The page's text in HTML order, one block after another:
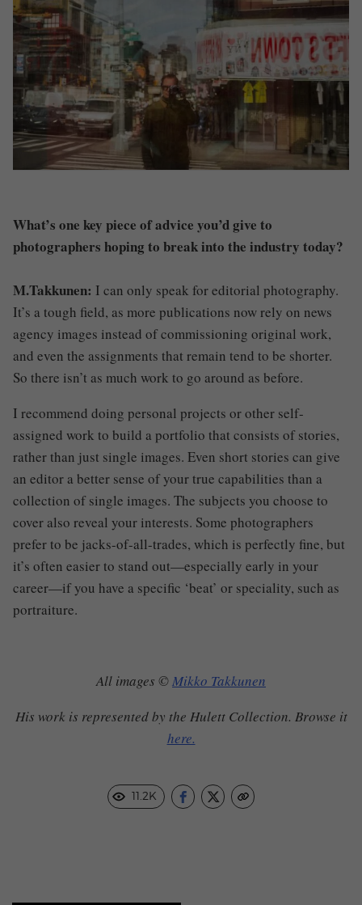
What’s one key piece of advice you’d give to
photographers hoping to break into the industry today?
M.Takkunen: I can only speak for editorial photography.
It’s a tough field, as more publications now rely on news
agency images instead of commissioning original work,
and even the assignments that remain tend to be shorter.
So there isn’t as much work to go around as before.
I recommend doing personal projects or other self-
assigned work to build a portfolio that consists of stories,
rather than just single images. Even short stories can give
an editor a better sense of your true capabilities than a
collection of single images. The subjects you choose to
cover also reveal your interests. Some photographers
prefer to be jacks-of-all-trades, which is perfectly fine, but
it’s often easier to stand out—especially early in your
career—if you have a specific ‘beat’ or speciality, such as
portraiture.
All images ©Mikko Takkunen
His work is represented by the Hulett Collection. Browse it
here.
11.2K